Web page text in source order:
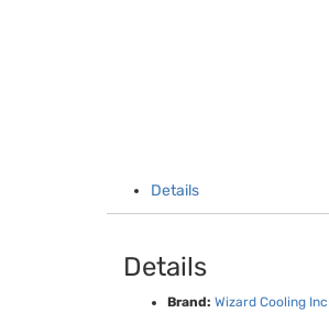
Details
Details
Brand: Wizard Cooling Inc